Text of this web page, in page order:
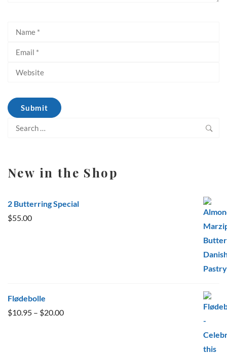
Search
New in the Shop
2 Butterring Special
$55.00
Flødebolle
$10.95 – $20.00Price